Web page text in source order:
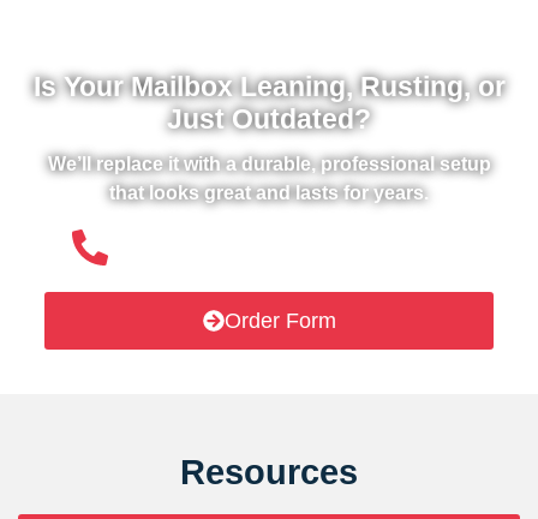
Is Your Mailbox Leaning, Rusting, or
Just Outdated?
We’ll replace it with a durable, professional setup
that looks great and lasts for years.
Order Form
Resources